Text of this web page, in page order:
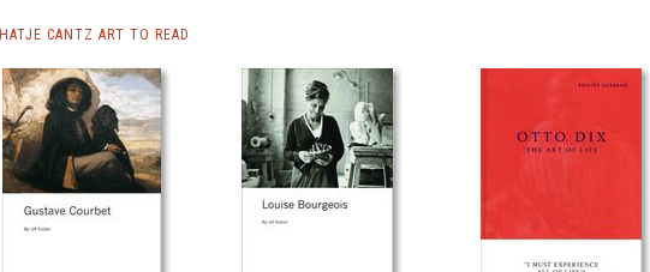
HATJE CANTZ ART TO READ